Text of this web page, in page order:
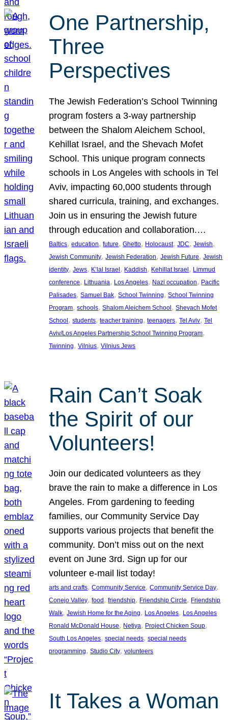
One Partnership,
Three
Perspectives
The Jewish Federation’s School Twinning
program fosters a 3-way partnership
between the Shalom Aleichem School,
Kehillat Israel, and the Shevach Mofet
School. This unique program connects
schools in Los Angeles with schools in Tel
Aviv, impacting 60,000 students through
shared curricula, training, and exchanges.
Join us in ensuring the Jewish future
through education and collaboration.…
Baltics, education, future, Ghetto, Holocaust, JDC, Jewish
Jewish Community, Jewish Federation, Jewish Future, Jewish
identity, Jews, K’lal Israel, Kaddish, Kehillat Israel, Limmud
conference, Lithuania, Los Angeles, Nazi occupation, Pacific
Palisades, Samuel Bak, School Twinning, School Twinning
Program, schools, Shalom Aleichem School, Shevach Mofet
School, students, teacher training, teenagers, Tel Aviv, Tel
Aviv/Los Angeles Partnership School Twinning Program
Twinning, Vilnius, Vilnius Jews
Rain Can’t Soak
the Spirit of our
Volunteers!
Join our dedicated volunteers as they
brave the rain to make a difference in Los
Angeles. From gardening to feeding
families, our Community Service Day
supports various projects that benefit the
community. Don’t miss out on the next
event on June 3rd. Sign up for our
volunteer e-mail list today!
arts and crafts, Community Service, Community Service Day
Conejo Valley, food , friendship, Friendship Circle, Friendship
Walk, Jewish Home for the Aging, Los Angeles, Los Angeles
Ronald McDonald House, Netiya, Project Chicken Soup
South Los Angeles, special needs, special needs
programming, Studio City, volunteers
It Takes a Woman